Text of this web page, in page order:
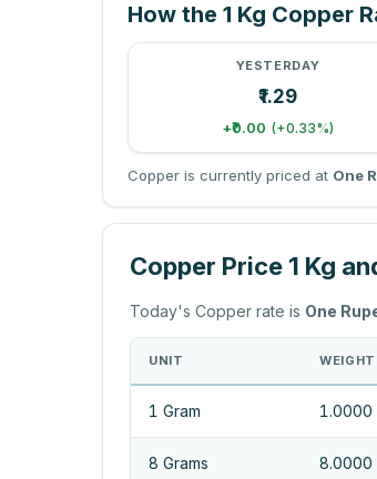
How the 1 Kg Copper
YESTERDAY
₹1.29
+₹0.00 (+0.33%)
Copper is currently priced at One
Copper Price 1 Kg
Today's Copper rate is One
UNIT WEIGHT
1 Gram 1.0000
8 Grams 8.0000